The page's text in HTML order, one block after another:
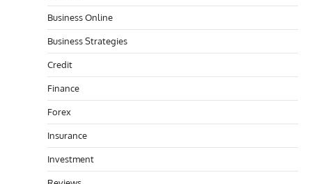
Business Online
Business Strategies
Credit
Finance
Forex
Insurance
Investment